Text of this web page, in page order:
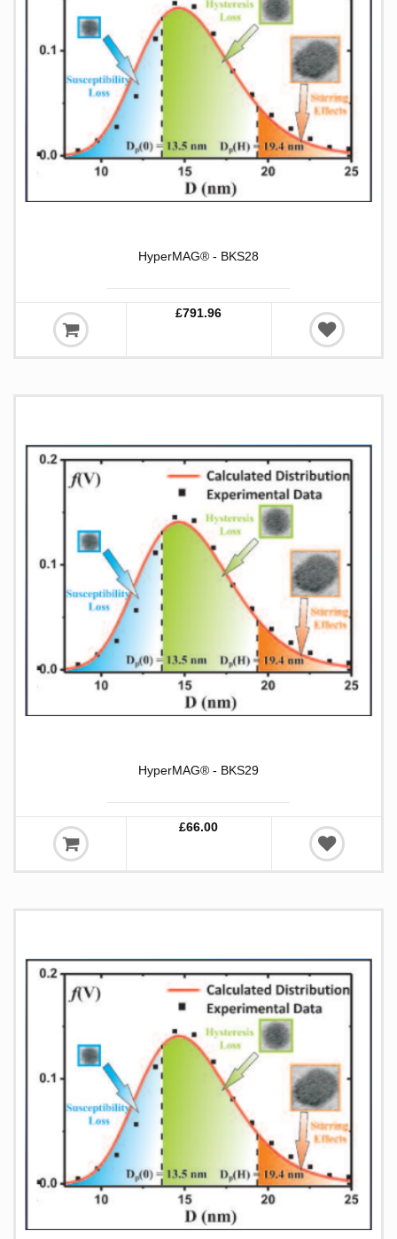
HyperMAG® - BKS28
£791.96
HyperMAG® - BKS29
£66.00